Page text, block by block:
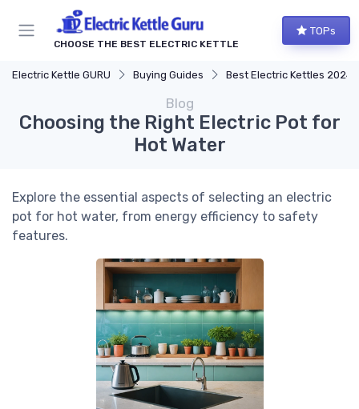
CHOOSE THE BEST ELECTRIC KETTLE
TOPs
Electric Kettle GURU Buying Guides Best Electric Kettles 2024
Blog
Choosing the Right Electric Pot for
Hot Water
Explore the essential aspects of selecting an electric
pot for hot water, from energy efficiency to safety
features.